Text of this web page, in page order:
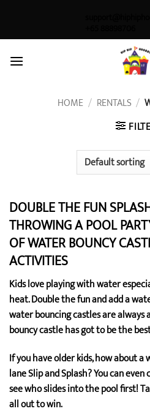
content
HOME / RENTALS /
DOUBLE THE FUN
THROWING A POOL
OF WATER BOUNCY
ACTIVITIES
Kids love playing with water
heat. Double the fun and add a
water bouncing castles are
bouncy castle has got to be the
If you have older kids, how about
lane Slip and Splash? You can
see who slides into the pool first!
all out to win.